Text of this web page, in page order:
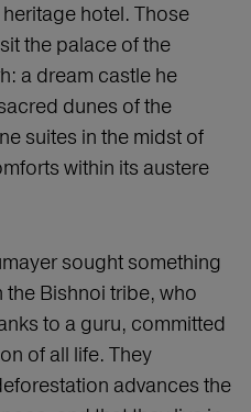
hotel. Those
the palace of the
a dream castle he
dunes of the
suites in the midst of
within its austere
sought something
the Bishnoi tribe, who
to a guru, committed
of all life. They
advances the